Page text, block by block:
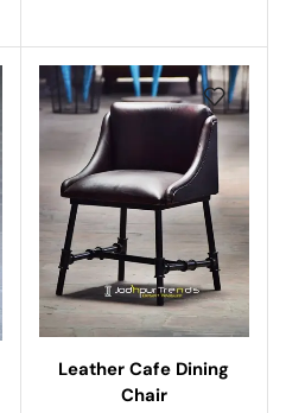
Leather Cafe Dining
Chair